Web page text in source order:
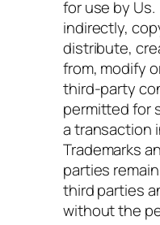
for use by
indirectly,
distribute,
from, modify
third-party
permitted for
a transaction
Trademarks
parties
third parties
without the